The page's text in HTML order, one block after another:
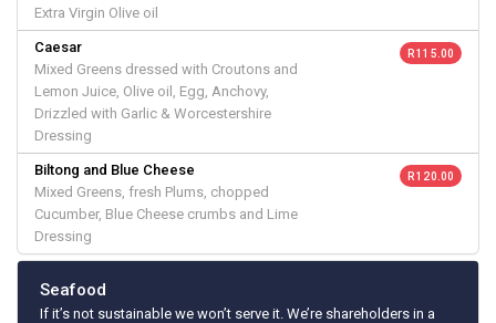
Extra Virgin Olive oil
Caesar
Mixed Greens dressed with Croutons and
Lemon Juice, Olive oil, Egg, Anchovy,
Drizzled with Garlic & Worcestershire
Dressing
R 115.00
Biltong and Blue Cheese
Mixed Greens, fresh Plums, chopped
Cucumber, Blue Cheese crumbs and Lime
Dressing
R 120.00
Seafood
If it’s not sustainable we won’t serve it. We’re shareholders in a